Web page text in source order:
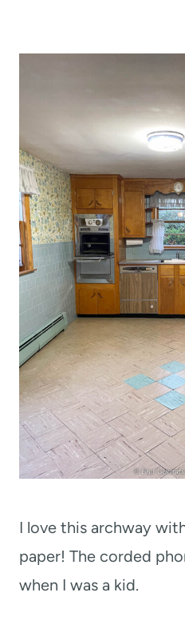
I love this archway
paper! The corded
when I was a kid.